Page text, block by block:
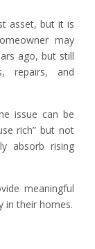
asset, but it is
may
ago, but still
repairs, and
issue can be
rich” but not
absorb rising
meaningful
in their homes.